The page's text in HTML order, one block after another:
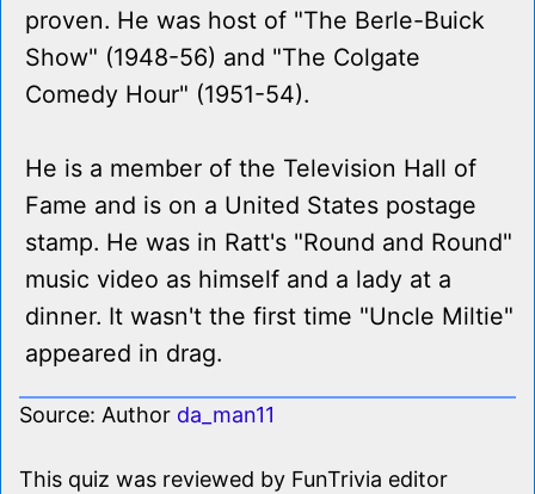
proven. He was host of "The Berle-Buick
Show" (1948-56) and "The Colgate
Comedy Hour" (1951-54).
He is a member of the Television Hall of
Fame and is on a United States postage
stamp. He was in Ratt's "Round and Round"
music video as himself and a lady at a
dinner. It wasn't the first time "Uncle Miltie"
appeared in drag.
Source: Author da_man11
This quiz was reviewed by FunTrivia editor